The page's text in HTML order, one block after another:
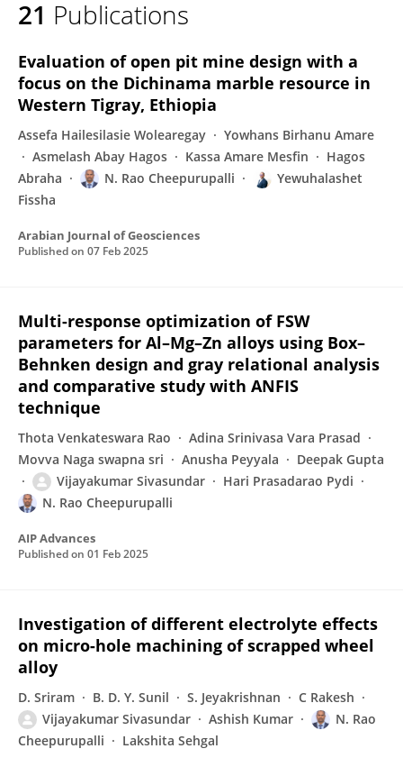
21 Publications
Evaluation of open pit mine design with a
focus on the Dichinama marble resource in
Western Tigray, Ethiopia
Assefa Hailesilasie Wolearegay
Yowhans Birhanu Amare
Asmelash Abay Hagos
Kassa Amare Mesfin
Hagos
Abraha
N. Rao Cheepurupalli
Yewuhalashet
Fissha
Arabian Journal of Geosciences
Published on 07 Feb 2025
Multi-response optimization of FSW
parameters for Al–Mg–Zn alloys using Box–
Behnken design and gray relational analysis
and comparative study with ANFIS
technique
Thota Venkateswara Rao
Adina Srinivasa Vara Prasad
Movva Naga swapna sri
Anusha Peyyala
Deepak Gupta
Vijayakumar Sivasundar
Hari Prasadarao Pydi
N. Rao Cheepurupalli
AIP Advances
Published on 01 Feb 2025
Investigation of different electrolyte effects
on micro-hole machining of scrapped wheel
alloy
D. Sriram B. D. Y. Sunil S. Jeyakrishnan
C Rakesh
Vijayakumar Sivasundar
Ashish Kumar
N. Rao
Cheepurupalli
Lakshita Sehgal